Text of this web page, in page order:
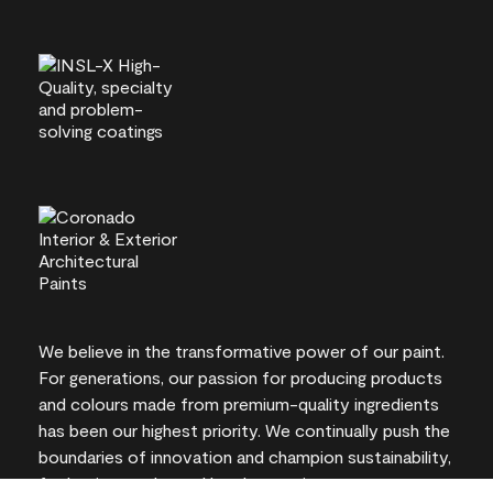
We believe in the transformative power of our paint.
For generations, our passion for producing products
and colours made from premium-quality ingredients
has been our highest priority. We continually push the
boundaries of innovation and champion sustainability,
for lasting results and local expertise you can trust.